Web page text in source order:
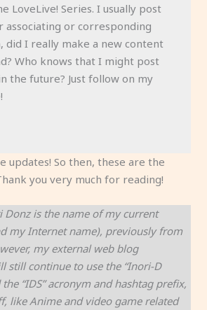
LoveLive! Series. I usually post
or corresponding
did I really make a new content
Who knows that I might post
the future? Just follow on my
updates! So then, these are the
you very much for reading!
Donz is the name of my current
my Internet name), previously from
my external web blog
still continue to use the “Inori-D
“IDS” acronym and hashtag prefix,
like Anime and video game related